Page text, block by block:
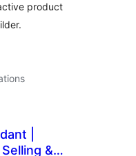
product
|
&